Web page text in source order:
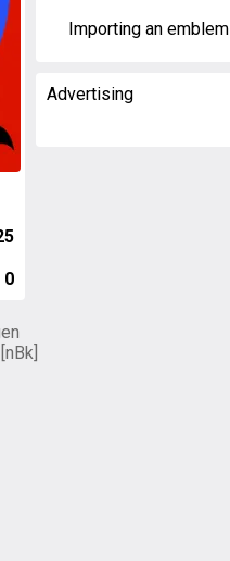
0
Importing an emblem
Advertising